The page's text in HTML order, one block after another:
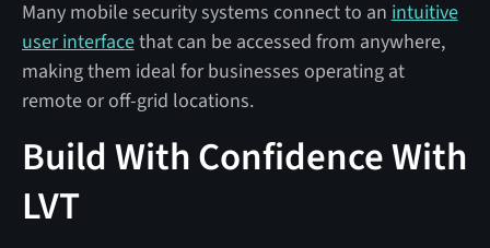
Many mobile security systems connect to an intuitive
user interfacethat can be accessed from anywhere,
making them ideal for businesses operating at
remote or off-grid locations.
Build With Confidence With
LVT